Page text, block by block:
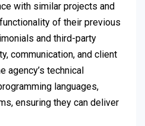
with similar projects and
of their previous
and third-party
communication, and client
agency’s technical
languages,
ensuring they can deliver